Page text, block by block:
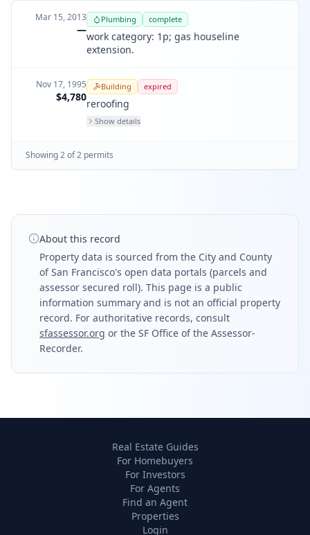
Mar 15, 2013
—
Plumbing complete
work category: 1p; gas houseline
extension.
Nov 17, 1995
$4,780
Building expired
reroofing
Show details
Showing2of2 permits
About this record
Property data is sourced from the City and County
of San Francisco's open data portals (parcels and
assessor secured roll). This page is a public
information summary and is not an official property
record. For authoritative records, consult
sfassessor.org or the SF Office of the Assessor-
Recorder.
Real Estate Guides
For Homebuyers
For Investors
For Agents
Find an Agent
Properties
Login